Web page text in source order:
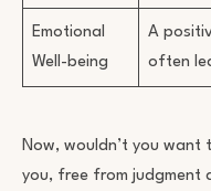
Emotional
Well-being
A
often
Now, wouldn’t you
you, free from judgment